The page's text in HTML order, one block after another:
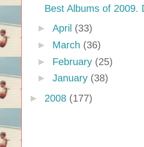
Best Albums of 2009.
► April (33)
► March (36)
► February (25)
► January (38)
► 2008 (177)